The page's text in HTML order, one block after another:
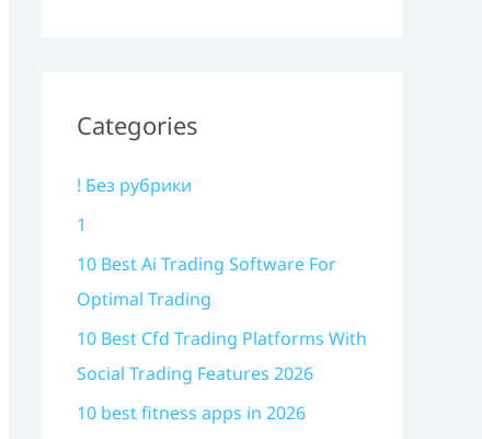
Categories
! Без рубрики
1
10 Best Ai Trading Software For
Optimal Trading
10 Best Cfd Trading Platforms With
Social Trading Features 2026
10 best fitness apps in 2026